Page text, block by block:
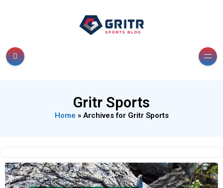
Gritr Sports
Home » Archives for Gritr Sports